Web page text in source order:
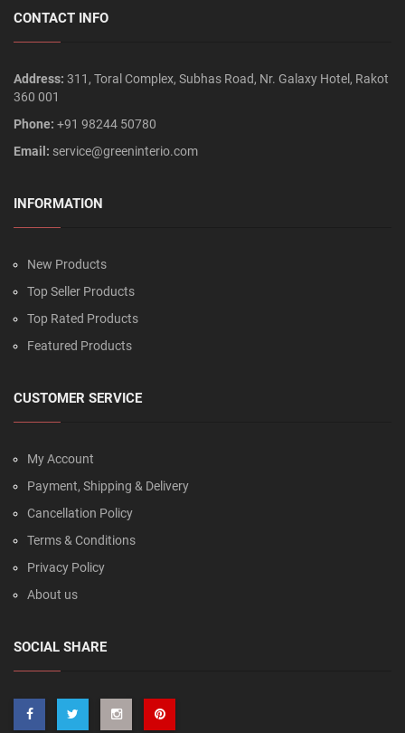
CONTACT INFO
Address: 311, Toral Complex, Subhas Road, Nr. Galaxy Hotel, Rakot
360 001
Phone: +91 98244 50780
Email: service@greeninterio.com
INFORMATION
New Products
Top Seller Products
Top Rated Products
Featured Products
CUSTOMER SERVICE
My Account
Payment, Shipping & Delivery
Cancellation Policy
Terms & Conditions
Privacy Policy
About us
SOCIAL SHARE